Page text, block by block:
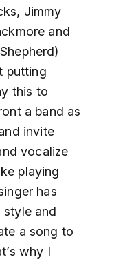
Jimmy
and
putting
this to
a band as
invite
vocalize
playing
has
style and
a song to
why I